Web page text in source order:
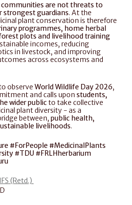
communities are not threats to
guardians. At the
plant conservation is therefore
programmes, home herbal
plots and livelihood training
incomes, reducing
in livestock, and improving
across ecosystems and
observe World Wildlife Day 2026,
and calls upon students,
wider public to take collective
plant diversity - as a
between, public health,
livelihoods.
#ForPeople #MedicinalPlants
#TDU #FRLHherbarium
(Retd.)